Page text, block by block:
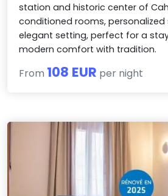
station and historic center of
conditioned rooms, personalized
elegant setting, perfect for a
modern comfort with tradition.
From 108 EUR per night